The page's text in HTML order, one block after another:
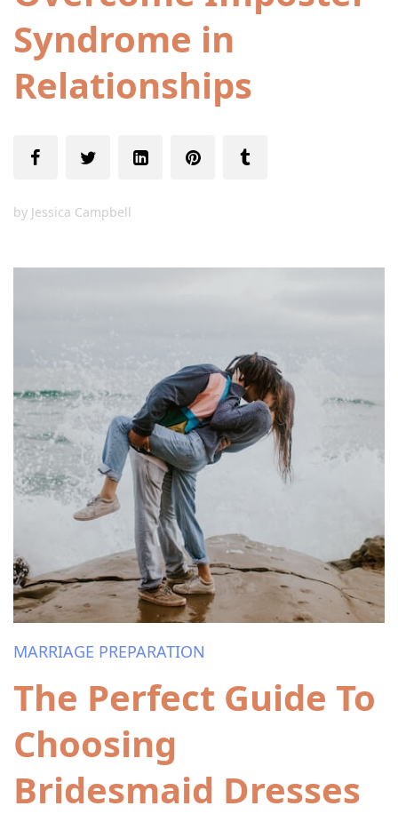
Syndrome in
Relationships
by Jessica Campbell
MARRIAGE PREPARATION
The Perfect Guide To
Choosing
Bridesmaid Dresses